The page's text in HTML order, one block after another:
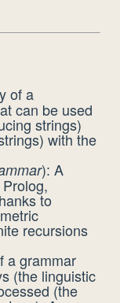
of a
can be used
strings)
with the
): A
to
recursions
a grammar
(the linguistic
(the